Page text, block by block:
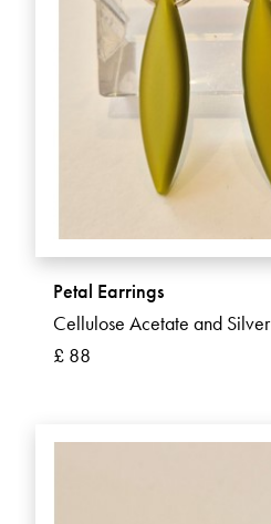
Petal Earrings
Cellulose Acetate and Silver
£ 88